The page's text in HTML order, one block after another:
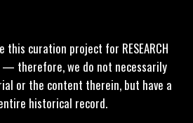
curation project for RESEARCH
— therefore, we do not necessarily
or the content therein, but have a
historical record.